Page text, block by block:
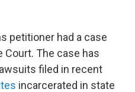
petitioner had a case
Court. The case has
filed in recent
incarcerated in state